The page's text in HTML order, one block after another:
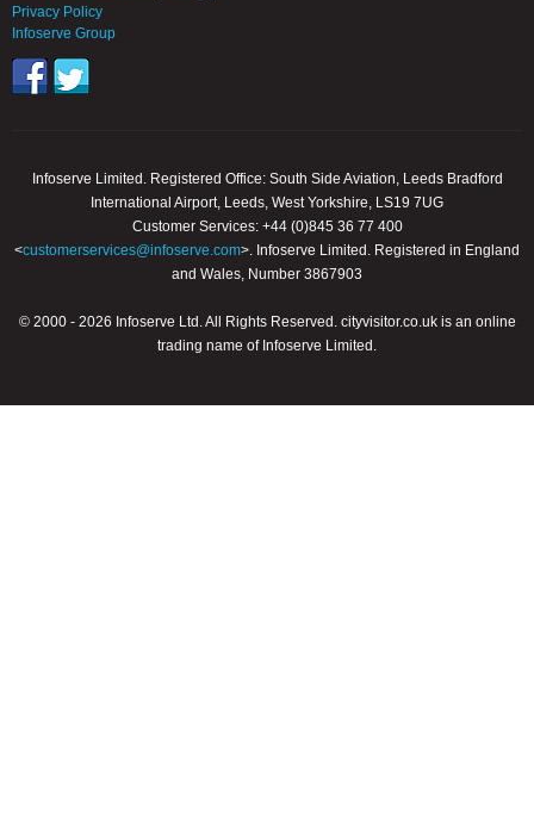
Privacy Policy
Infoserve Group
Infoserve Limited. Registered Office: South Side Aviation, Leeds Bradford
International Airport, Leeds, West Yorkshire, LS19 7UG
Customer Services: +44 (0)845 36 77 400
<customerservices@infoserve.com>. Infoserve Limited. Registered in England
and Wales, Number 3867903
© 2000 - 2026 Infoserve Ltd. All Rights Reserved. cityvisitor.co.uk is an online
trading name of Infoserve Limited.